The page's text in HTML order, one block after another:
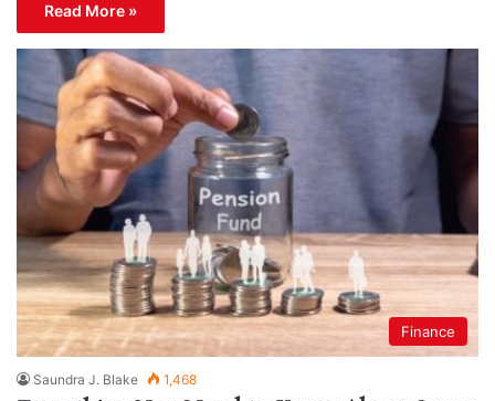
Read More »
Finance
Saundra J. Blake 1,468